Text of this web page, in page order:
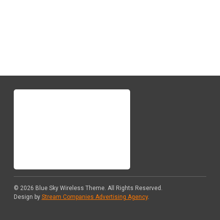
© 2026 Blue Sky Wireless Theme. All Rights Reserved.
Design by Stream Companies Advertising Agency.